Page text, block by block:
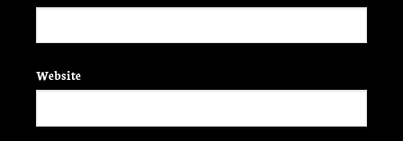
Website